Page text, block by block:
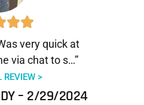
very quick at
via chat to s…”
REVIEW >
– 2/29/2024